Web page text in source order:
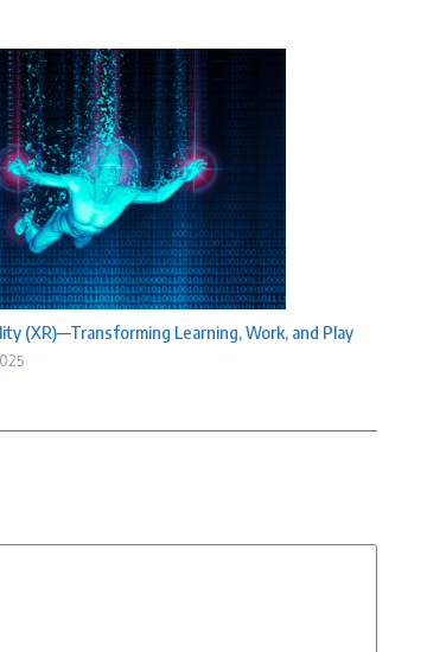
(XR)—Transforming Learning, Work, and Play